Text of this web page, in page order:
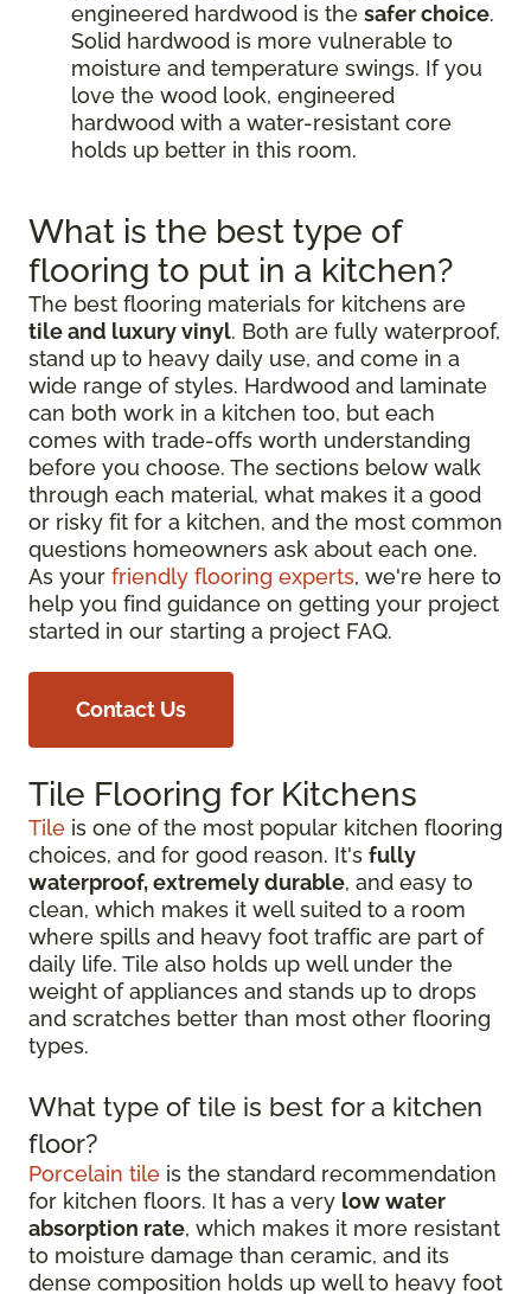
engineered hardwood is the safer choice.
Solid hardwood is more vulnerable to
moisture and temperature swings. If you
love the wood look, engineered
hardwood with a water-resistant core
holds up better in this room.
What is the best type of
flooring to put in a kitchen?
The best flooring materials for kitchens are
tile and luxury vinyl. Both are fully waterproof,
stand up to heavy daily use, and come in a
wide range of styles. Hardwood and laminate
can both work in a kitchen too, but each
comes with trade-offs worth understanding
before you choose. The sections below walk
through each material, what makes it a good
or risky fit for a kitchen, and the most common
questions homeowners ask about each one.
As your friendly flooring experts, we're here to
help you find guidance on getting your project
started in our starting a project FAQ.
Contact Us
Tile Flooring for Kitchens
Tile is one of the most popular kitchen flooring
choices, and for good reason. It's fully
waterproof, extremely durable, and easy to
clean, which makes it well suited to a room
where spills and heavy foot traffic are part of
daily life. Tile also holds up well under the
weight of appliances and stands up to drops
and scratches better than most other flooring
types.
What type of tile is best for a kitchen
floor?
Porcelain tile is the standard recommendation
for kitchen floors. It has a very low water
absorption rate, which makes it more resistant
to moisture damage than ceramic, and its
dense composition holds up well to heavy foot